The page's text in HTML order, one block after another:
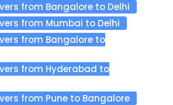
from Bangalore to Delhi
from Mumbai to Delhi
from Bangalore to
from Hyderabad to
from Pune to Bangalore